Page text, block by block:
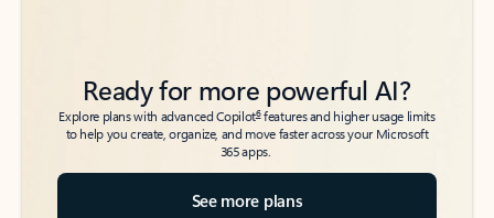
Ready for more powerful AI?
Explore plans with advanced Copilot6features and higher usage limits
to help you create, organize, and move faster across your Microsoft
365 apps.
See more plans